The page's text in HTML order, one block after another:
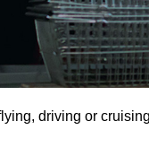
driving or